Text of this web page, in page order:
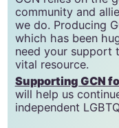
20034580 .
GCN relies on the
community and
we do. Producing
which has been
need your support
vital resource.
Supporting GCN